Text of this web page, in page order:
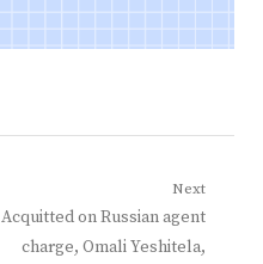
Next
Next
post:
Acquitted on Russian agent
charge, Omali Yeshitela,